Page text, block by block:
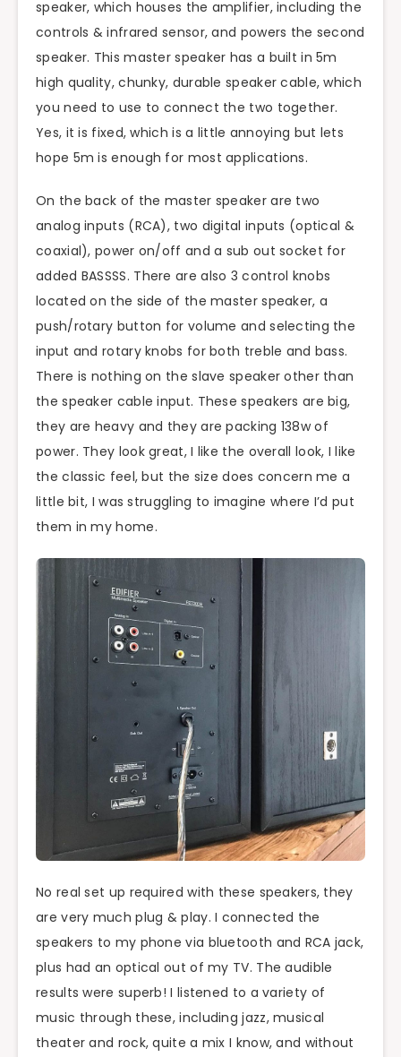
speaker, which houses the amplifier, including the
controls & infrared sensor, and powers the second
speaker. This master speaker has a built in 5m
high quality, chunky, durable speaker cable, which
you need to use to connect the two together.
Yes, it is fixed, which is a little annoying but lets
hope 5m is enough for most applications.
On the back of the master speaker are two
analog inputs (RCA), two digital inputs (optical &
coaxial), power on/off and a sub out socket for
added BASSSS. There are also 3 control knobs
located on the side of the master speaker, a
push/rotary button for volume and selecting the
input and rotary knobs for both treble and bass.
There is nothing on the slave speaker other than
the speaker cable input. These speakers are big,
they are heavy and they are packing 138w of
power. They look great, I like the overall look, I like
the classic feel, but the size does concern me a
little bit, I was struggling to imagine where I’d put
them in my home.
No real set up required with these speakers, they
are very much plug & play. I connected the
speakers to my phone via bluetooth and RCA jack,
plus had an optical out of my TV. The audible
results were superb! I listened to a variety of
music through these, including jazz, musical
theater and rock, quite a mix I know, and without